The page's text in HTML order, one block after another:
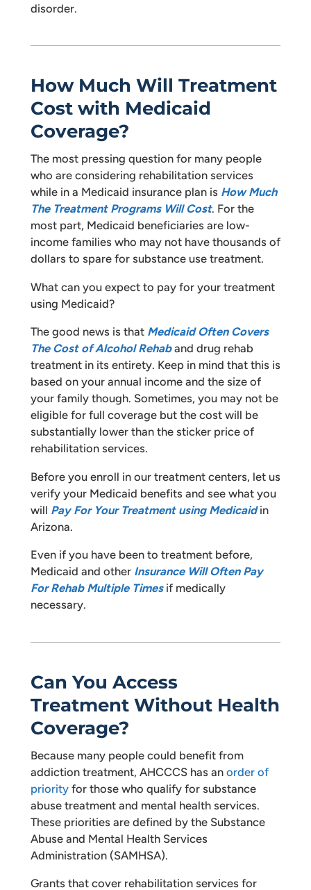
disorder.
How Much Will Treatment
Cost with Medicaid
Coverage?
The most pressing question for many people
who are considering rehabilitation services
while in a Medicaid insurance plan is How Much
The Treatment Programs Will Cost. For the
most part, Medicaid beneficiaries are low-
income families who may not have thousands of
dollars to spare for substance use treatment.
What can you expect to pay for your treatment
using Medicaid?
The good news is that Medicaid Often Covers
The Cost of Alcohol Rehab and drug rehab
treatment in its entirety. Keep in mind that this is
based on your annual income and the size of
your family though. Sometimes, you may not be
eligible for full coverage but the cost will be
substantially lower than the sticker price of
rehabilitation services.
Before you enroll in our treatment centers, let us
verify your Medicaid benefits and see what you
will Pay For Your Treatment using Medicaidin
Arizona.
Even if you have been to treatment before,
Medicaid and other Insurance Will Often Pay
For Rehab Multiple Timesif medically
necessary.
Can You Access
Treatment Without Health
Coverage?
Because many people could benefit from
addiction treatment, AHCCCS has an order of
priorityfor those who qualify for substance
abuse treatment and mental health services.
These priorities are defined by the Substance
Abuse and Mental Health Services
Administration (SAMHSA).
Grants that cover rehabilitation services for